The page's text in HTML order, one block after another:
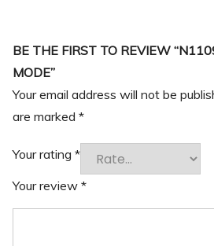
BE THE FIRST TO REVIEW
MODE”
Your email address will not be
are marked *
Your rating *
Your review *